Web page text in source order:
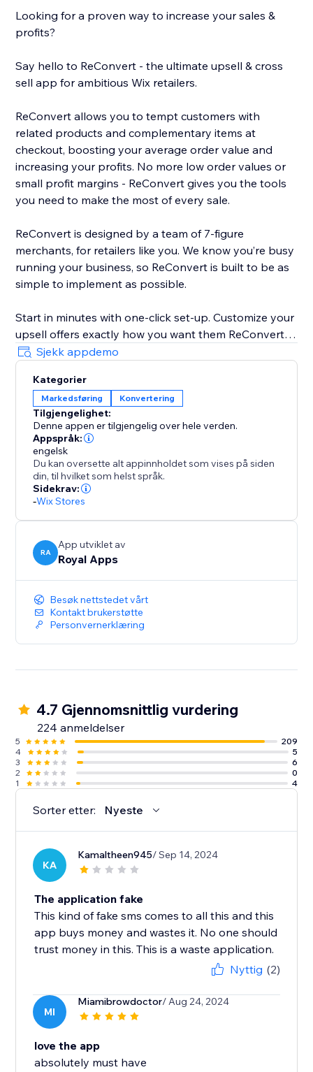
Looking for a proven way to increase your sales &
profits?
Say hello to ReConvert - the ultimate upsell & cross
sell app for ambitious Wix retailers.
ReConvert allows you to tempt customers with
related products and complementary items at
checkout, boosting your average order value and
increasing your profits. No more low order values or
small profit margins - ReConvert gives you the tools
you need to make the most of every sale.
ReConvert is designed by a team of 7-figure
merchants, for retailers like you. We know you’re busy
running your business, so ReConvert is built to be as
simple to implement as possible.
Start in minutes with one-click set-up. Customize your
upsell offers exactly how you want them ReConvert’s
intuitive editor - no coding required. Track your upsell
performance and identify opportunities for
improvement with ReConvert’s analytics suite.
Need help? ReConvert’s award-winning 24/7 support
team is here for you. Reach out to a dedicated
conversion specialist to answer any questions you
may have and provide guidance on how to optimize
your results.
But don't just take our word for it - try ReConvert for
Sjekk appdemo
Kategorier
Markedsføring Konvertering
Tilgjengelighet:
Denne appen er tilgjengelig over hele verden.
Appspråk:
engelsk
Du kan oversette alt appinnholdet som vises på siden
din, til hvilket som helst språk.
Sidekrav:
-Wix Stores
RA
App utviklet av
Royal Apps
Besøk nettstedet vårt
Kontakt brukerstøtte
Personvernerklæring
4.7 Gjennomsnittlig vurdering
224 anmeldelser
5
209
4
5
3
6
2
0
1
4
Sorter etter: Nyeste
KA
Kamaltheen945/ Sep 14, 2024
The application fake
This kind of fake sms comes to all this and this
app buys money and wastes it. No one should
trust money in this. This is a waste application.
Nyttig (2)
MI
Miamibrowdoctor/ Aug 24, 2024
love the app
absolutely must have